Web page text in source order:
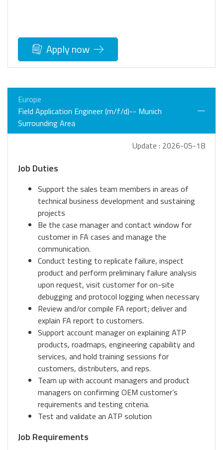
Apply now
Europe
Field Application Engineer (m/f/d)-- Munich
Surrounding Area
Update : 2026-05-18
Job Duties
Support the sales team members in areas of
technical business development and sustaining
projects
Be the case manager and contact window for
customer in FA cases and manage the
communication.
Conduct testing to replicate failure, inspect
product and perform preliminary failure analysis
upon request, visit customer for on-site
debugging and protocol logging when necessary
Review and/or compile FA report; deliver and
explain FA report to customers.
Support account manager on explaining ATP
products, roadmaps, engineering capability and
services, and hold training sessions for
customers, distributers, and reps.
Team up with account managers and product
managers on confirming OEM customer’s
requirements and testing criteria.
Test and validate an ATP solution
Job Requirements